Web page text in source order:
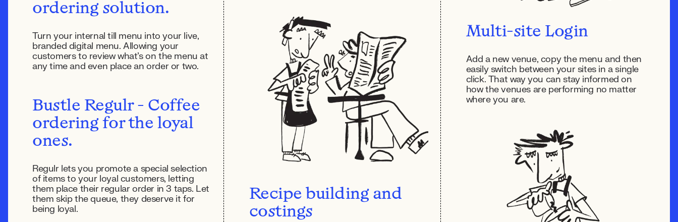
ordering solution.
Turn your internal till menu into your live,
branded digital menu. Allowing your
customers to review what's on the menu at
any time and even place an order or two.
Bustle Regulr - Coffee
ordering for the loyal
ones.
Regulr lets you promote a special selection
of items to your loyal customers, letting
them place their regular order in 3 taps. Let
them skip the queue, they deserve it for
being loyal.
Recipe building and
costings
Multi-site Login
Add a new venue, copy the menu and then
easily switch between your sites in a single
click. That way you can stay informed on
how the venues are performing no matter
where you are.